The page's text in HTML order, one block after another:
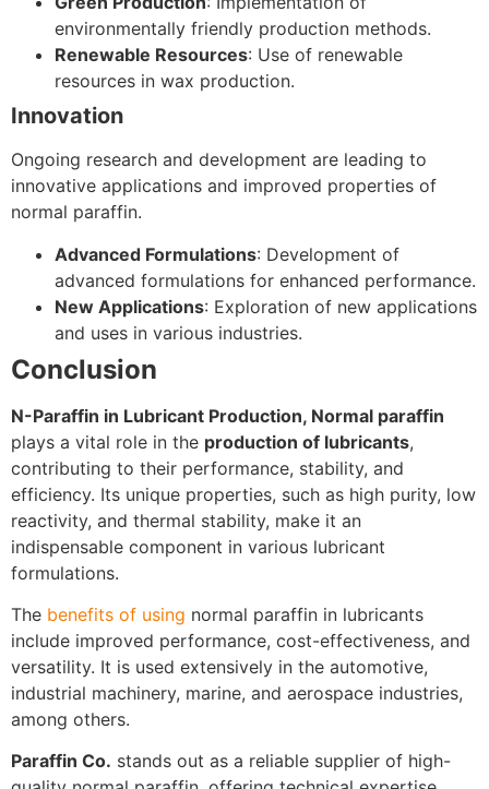
environmentally friendly production methods.
Renewable Resources: Use of renewable
resources in wax production.
Innovation
Ongoing research and development are leading to
innovative applications and improved properties of
normal paraffin.
Advanced Formulations: Development of
advanced formulations for enhanced performance.
New Applications: Exploration of new applications
and uses in various industries.
Conclusion
N-Paraffin in Lubricant Production, Normal paraffin
plays a vital role in the production of lubricants,
contributing to their performance, stability, and
efficiency. Its unique properties, such as high purity, low
reactivity, and thermal stability, make it an
indispensable component in various lubricant
formulations.
The benefits of using normal paraffin in lubricants
include improved performance, cost-effectiveness, and
versatility. It is used extensively in the automotive,
industrial machinery, marine, and aerospace industries,
among others.
Paraffin Co. stands out as a reliable supplier of high-